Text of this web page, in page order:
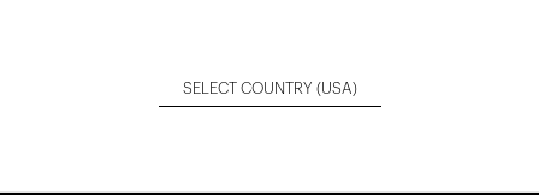
SELECT COUNTRY (USA)